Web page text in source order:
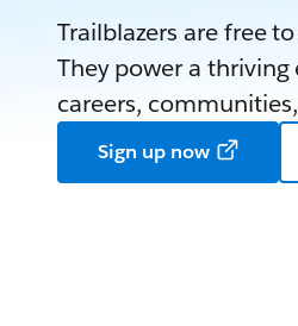
Trailblazers are free
They power a
careers,
Sign up now